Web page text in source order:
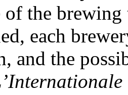
the brewing
each
and the